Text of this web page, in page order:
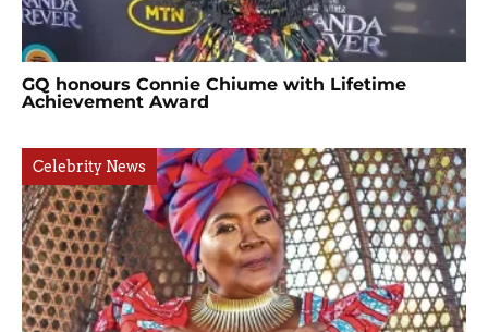
GQ honours Connie Chiume with Lifetime
Achievement Award
Celebrity News